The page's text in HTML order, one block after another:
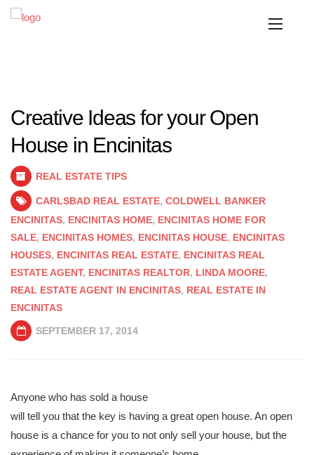
Creative Ideas for your Open
House in Encinitas
REAL ESTATE TIPS
CARLSBAD REAL ESTATE, COLDWELL BANKER
ENCINITAS, ENCINITAS HOME, ENCINITAS HOME FOR
SALE, ENCINITAS HOMES, ENCINITAS HOUSE, ENCINITAS
HOUSES, ENCINITAS REAL ESTATE, ENCINITAS REAL
ESTATE AGENT, ENCINITAS REALTOR, LINDA MOORE,
REAL ESTATE AGENT IN ENCINITAS, REAL ESTATE IN
ENCINITAS
SEPTEMBER 17, 2014
Anyone who has sold a house
will tell you that the key is having a great open house. An open
house is a chance for you to not only sell your house, but the